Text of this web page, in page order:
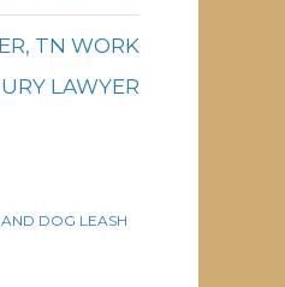
TN WORK
LAWYER
AND DOG LEASH